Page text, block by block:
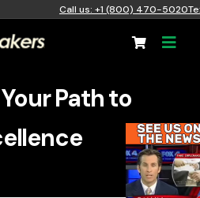
Call us: +1 (800) 470-5020
Path to